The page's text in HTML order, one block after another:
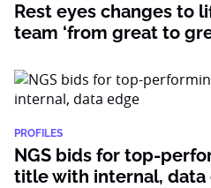
Rest eyes changes to
team ‘from great to
PROFILES
NGS bids for top-
title with internal, data